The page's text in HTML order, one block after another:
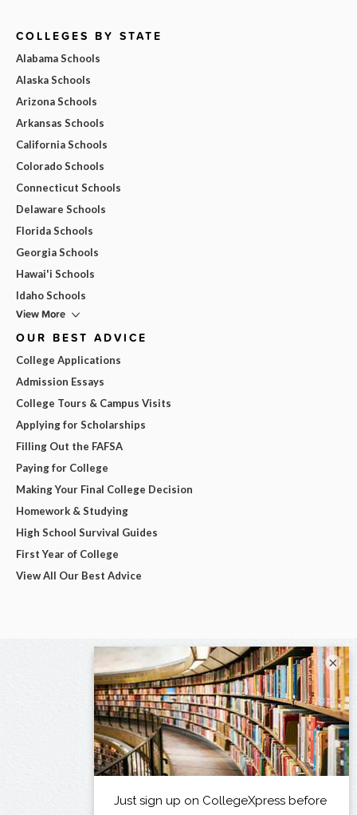
COLLEGES BY STATE
Alabama Schools
Alaska Schools
Arizona Schools
Arkansas Schools
California Schools
Colorado Schools
Connecticut Schools
Delaware Schools
Florida Schools
Georgia Schools
Hawai'i Schools
Idaho Schools
View More
OUR BEST ADVICE
College Applications
Admission Essays
College Tours & Campus Visits
Applying for Scholarships
Filling Out the FAFSA
Paying for College
Making Your Final College Decision
Homework & Studying
High School Survival Guides
First Year of College
View All Our Best Advice
×